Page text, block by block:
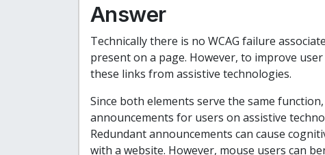
Answer
Technically there is no WCAG failure
present on a page. However, to improve
these links from assistive technologies.
Since both elements serve the same
announcements for users on assistive
Redundant announcements can cause
with a website. However, mouse users can